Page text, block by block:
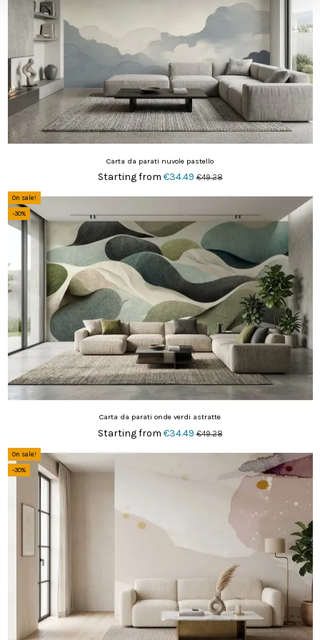
Carta da parati nuvole pastello
Starting from €34.49€49.28
On sale!
-30%
Carta da parati onde verdi astratte
Starting from €34.49€49.28
On sale!
-30%